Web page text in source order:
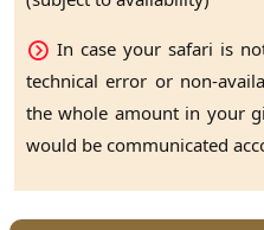
In case your safari is
technical error or non-
the whole amount in your
would be communicated